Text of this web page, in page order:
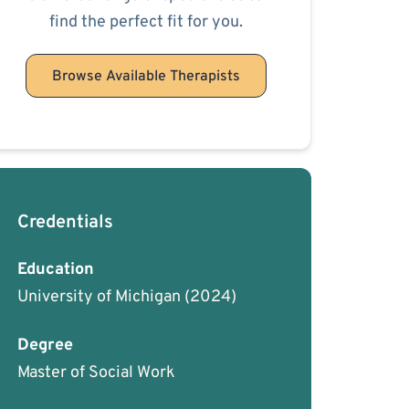
find the perfect fit for you.
Browse Available Therapists
Credentials
Education
University of Michigan (2024)
Degree
Master of Social Work